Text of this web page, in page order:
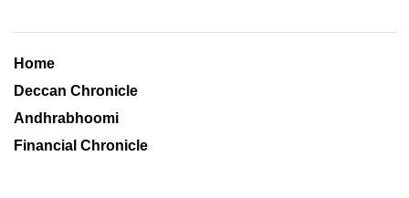
Home
Deccan Chronicle
Andhrabhoomi
Financial Chronicle